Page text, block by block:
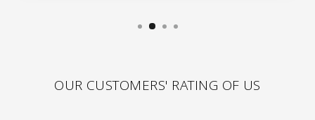
OUR CUSTOMERS' RATING OF US